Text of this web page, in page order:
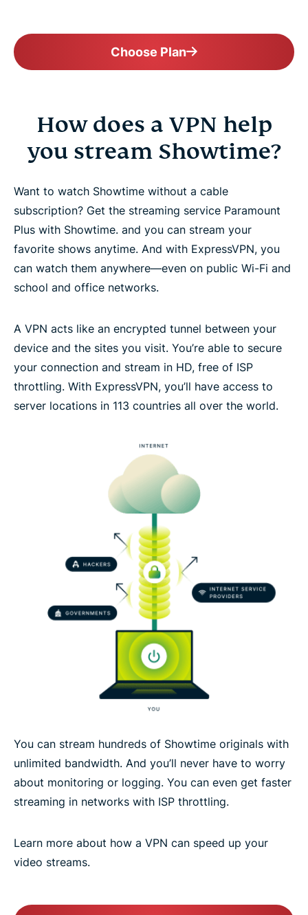
Choose Plan
How does a VPN help
you stream Showtime?
Want to watch Showtime without a cable
subscription? Get the streaming service Paramount
Plus with Showtime. and you can stream your
favorite shows anytime. And with ExpressVPN, you
can watch them anywhere—even on public Wi-Fi and
school and office networks.
A VPN acts like an encrypted tunnel between your
device and the sites you visit. You’re able to secure
your connection and stream in HD, free of ISP
throttling. With ExpressVPN, you’ll have access to
server locations in 113 countries all over the world.
You can stream hundreds of Showtime originals with
unlimited bandwidth. And you’ll never have to worry
about monitoring or logging. You can even get faster
streaming in networks with ISP throttling.
Learn more about how a VPN can speed up your
video streams.